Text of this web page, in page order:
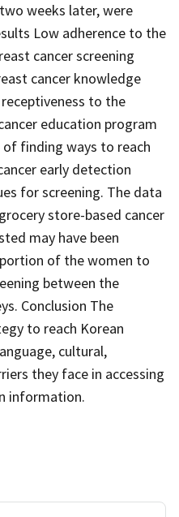
weeks later, were
Low adherence to the
cancer screening
cancer knowledge
to the
education program
finding ways to reach
early detection
for screening. The data
store-based cancer
may have been
of the women to
between the
Conclusion The
to reach Korean
cultural,
they face in accessing
information.